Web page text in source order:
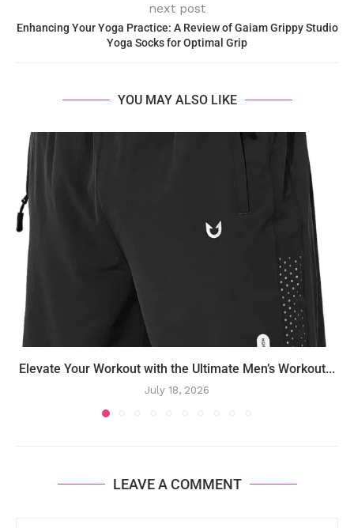
next post
Enhancing Your Yoga Practice: A Review of Gaiam Grippy Studio
Yoga Socks for Optimal Grip
YOU MAY ALSO LIKE
Elevate Your Workout with the Ultimate Men’s Workout...
July 18, 2026
LEAVE A COMMENT